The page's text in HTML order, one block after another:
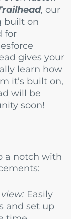
, our
built on
for
gives your
learn how
it’s built on,
will be
soon!
a notch with
Easily
and set up